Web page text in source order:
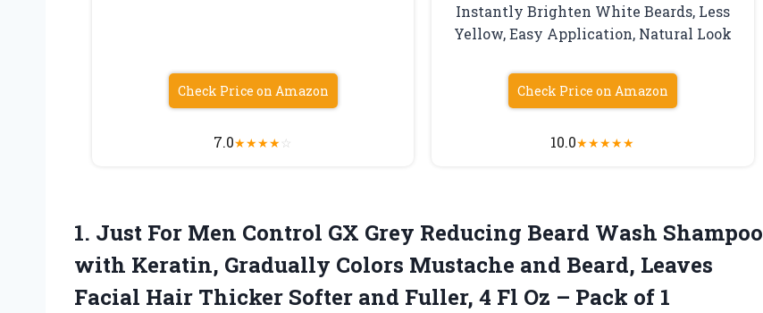
Check Price on Amazon
7.0★★★★☆
Instantly Brighten White Beards, Less
Yellow, Easy Application, Natural Look
Check Price on Amazon
10.0★★★★★
1. Just For Men Control GX Grey Reducing Beard Wash Shampoo
with Keratin, Gradually Colors Mustache and Beard, Leaves
Facial Hair Thicker Softer and Fuller, 4 Fl Oz – Pack of 1